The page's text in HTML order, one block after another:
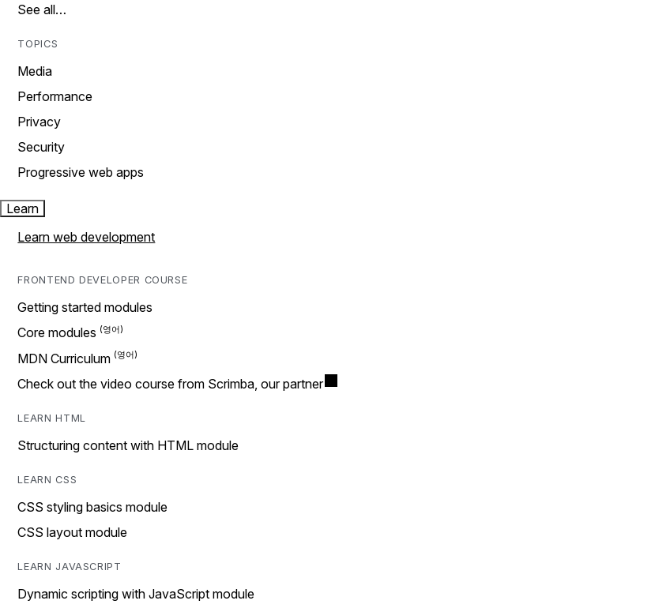
See all…
TOPICS
Media
Performance
Privacy
Security
Progressive web apps
Learn
Learn web development
FRONTEND DEVELOPER COURSE
Getting started modules
Core modules
MDN Curriculum
Check out the video course from Scrimba, our partner
LEARN HTML
Structuring content with HTML module
LEARN CSS
CSS styling basics module
CSS layout module
LEARN JAVASCRIPT
Dynamic scripting with JavaScript module